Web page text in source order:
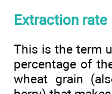
Extraction rate
This is the term
percentage of
wheat grain